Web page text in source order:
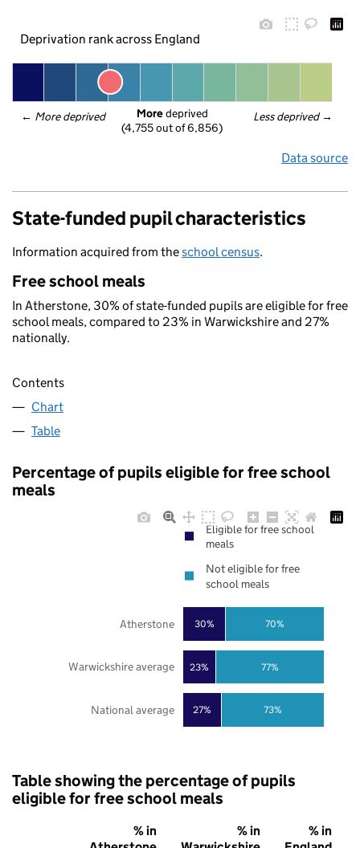
Deprivation rank across England
← More deprived Less deprived →
More deprived
(4,755 out of 6,856)
Data source
State-funded pupil characteristics
Information acquired from theschool census.
Free school meals
In Atherstone, 30% of state-funded pupils are eligible for free
school meals, compared to 23% in Warwickshire and 27%
nationally.
Contents
Chart
Table
Percentage of pupils eligible for free school
meals
27%
23%
30%
73%
77%
70%
National average
Warwickshire average
Atherstone
Eligible for free school
meals
Not eligible for free
school meals
Table showing the percentage of pupils
eligible for free school meals
% in
% in
% in